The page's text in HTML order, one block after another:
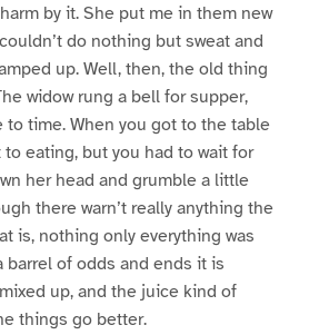
by it. She put me in them new
do nothing but sweat and
up. Well, then, the old thing
widow rung a bell for supper,
to time. When you got to the table
eating, but you had to wait for
her head and grumble a little
there warn’t really anything the
is, nothing only everything was
of odds and ends it is
up, and the juice kind of
things go better.